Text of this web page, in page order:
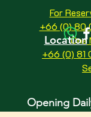
For
+66 (0)
One
+66 (0) 81
Location
Opening